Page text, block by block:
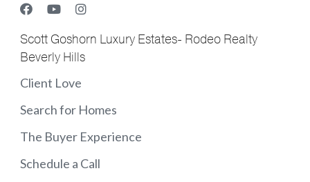
Scott Goshorn Luxury Estates- Rodeo Realty
Beverly Hills
Client Love
Search for Homes
The Buyer Experience
Schedule a Call